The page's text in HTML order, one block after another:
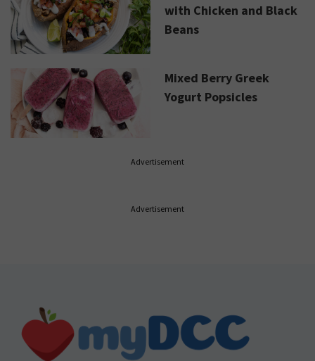
with Chicken and Black
Beans
Mixed Berry Greek
Yogurt Popsicles
Advertisement
Advertisement
Footer